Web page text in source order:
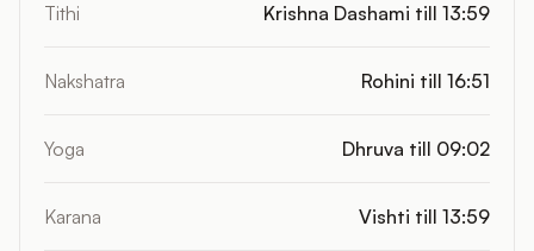
Tithi Krishna Dashami till 13:59
Nakshatra Rohini till 16:51
Yoga Dhruva till 09:02
Karana Vishti till 13:59